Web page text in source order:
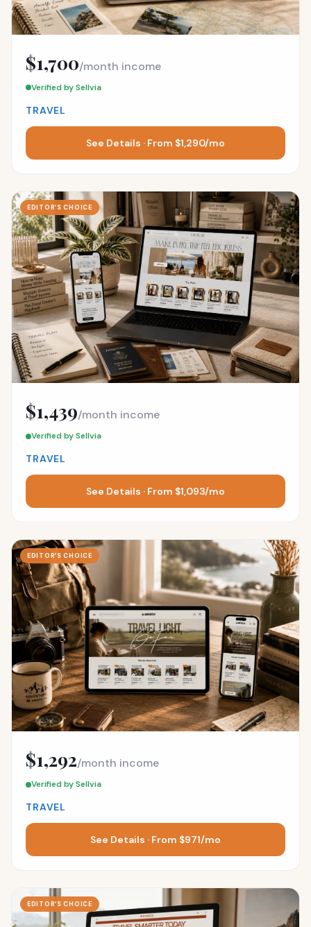
$1,700/month income
Verified by Sellvia
TRAVEL
See Details · From $1,290/mo
EDITOR’S CHOICE
$1,439/month income
Verified by Sellvia
TRAVEL
See Details · From $1,093/mo
EDITOR’S CHOICE
$1,292/month income
Verified by Sellvia
TRAVEL
See Details · From $971/mo
EDITOR’S CHOICE